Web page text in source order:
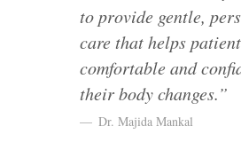
to provide gentle,
care that helps
comfortable and
their body changes.”
Dr. Majida Mankal